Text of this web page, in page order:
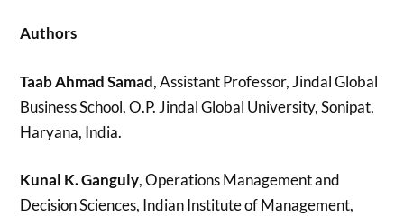
Authors
Taab Ahmad Samad, Assistant Professor, Jindal Global
Business School, O.P. Jindal Global University, Sonipat,
Haryana, India.
Kunal K. Ganguly, Operations Management and
Decision Sciences, Indian Institute of Management,